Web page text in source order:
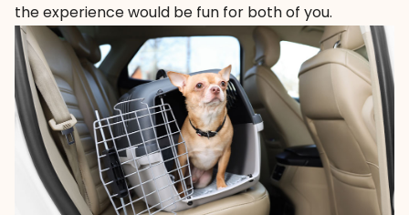
the experience would be fun for both of you.